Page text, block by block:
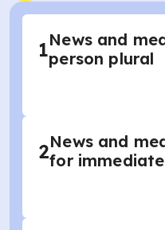
1News and
person plural
2News and
for